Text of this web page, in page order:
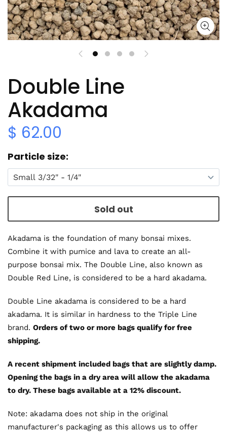
Double Line
Akadama
$ 62.00
Particle size
Sold out
Akadama is the foundation of many bonsai mixes.
Combine it with pumice and lava to create an all-
purpose bonsai mix. The Double Line, also known as
Double Red Line, is considered to be a hard akadama.
Double Line akadama is considered to be a hard
akadama. It is similar in hardness to the Triple Line
brand. Orders of two or more bags qualify for free
shipping.
A recent shipment included bags that are slightly damp.
Opening the bags in a dry area will allow the akadama
to dry. These bags available at a 12% discount.
Note: akadama does not ship in the original
manufacturer's packaging as this allows us to offer